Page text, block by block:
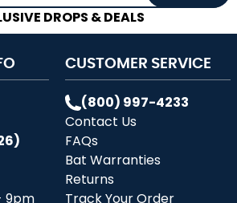
DROPS & DEALS
9pm
CUSTOMER SERVICE
(800) 997-4233
Contact Us
FAQs
Bat Warranties
Returns
Track Your Order